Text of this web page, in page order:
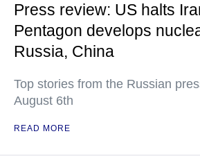
Press review: US halts
Pentagon develops
Russia, China
Top stories from the Russian
August 6th
READ MORE